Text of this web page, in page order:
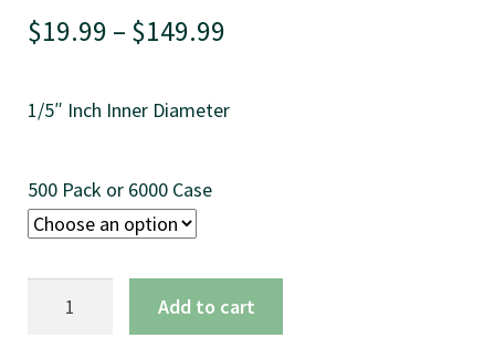
$19.99 – $149.99
$19.99
1/5″ Inch Inner Diameter
500 Pack or 6000 Case
Add to cart